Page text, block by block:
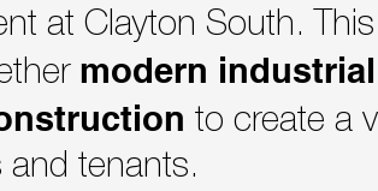
at Clayton South.
modern
to create a
and tenants.